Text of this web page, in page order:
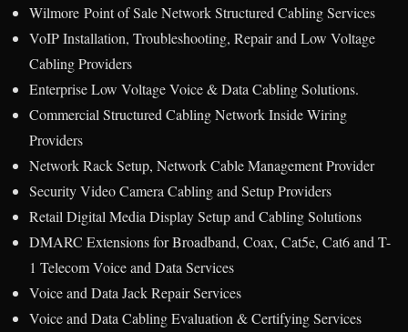
Wilmore Point of Sale Network Structured Cabling Services
VoIP Installation, Troubleshooting, Repair and Low Voltage
Cabling Providers
Enterprise Low Voltage Voice & Data Cabling Solutions.
Commercial Structured Cabling Network Inside Wiring
Providers
Network Rack Setup, Network Cable Management Provider
Security Video Camera Cabling and Setup Providers
Retail Digital Media Display Setup and Cabling Solutions
DMARC Extensions for Broadband, Coax, Cat5e, Cat6 and T-
1 Telecom Voice and Data Services
Voice and Data Jack Repair Services
Voice and Data Cabling Evaluation & Certifying Services